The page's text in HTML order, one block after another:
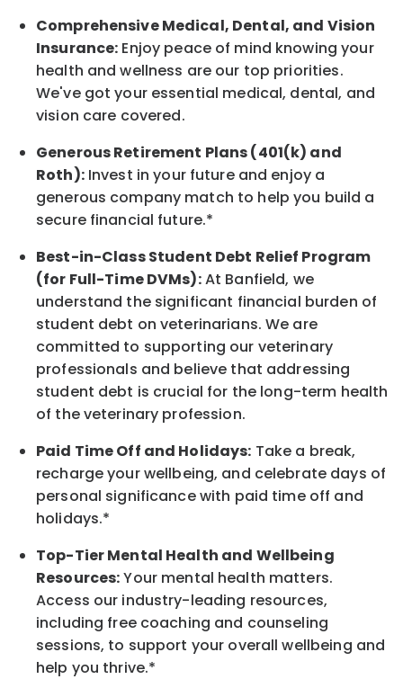
Comprehensive Medical, Dental, and Vision
Insurance: Enjoy peace of mind knowing your
health and wellness are our top priorities.
We've got your essential medical, dental, and
vision care covered.
Generous Retirement Plans (401(k) and
Roth):Invest in your future and enjoy a
generous company match to help you build a
secure financial future.*
Best-in-ClassStudent Debt Relief Program
(for Full-Time DVMs):At Banfield, we
understand the significant financial burden of
student debt on veterinarians. We are
committed to supporting our veterinary
professionals and believe that addressing
student debt is crucial for the long-term health
of the veterinary profession.
Paid Time Off and Holidays: Take a break,
rechargeyour wellbeing, and celebrate days of
personal significancewith paid time off and
holidays.*
Top-Tier Mental Health and Wellbeing
Resources:Your mental health matters.
Access our industry-leading resources,
including free coaching and counseling
sessions, to support your overallwellbeing and
help you thrive.*